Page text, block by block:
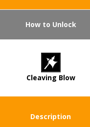
How to Unlock
Cleaving Blow
Description